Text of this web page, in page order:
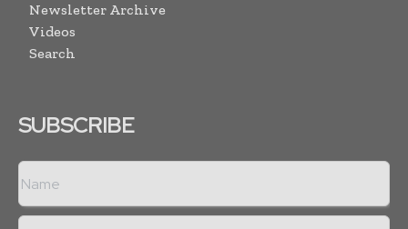
Newsletter Archive
Videos
Search
SUBSCRIBE